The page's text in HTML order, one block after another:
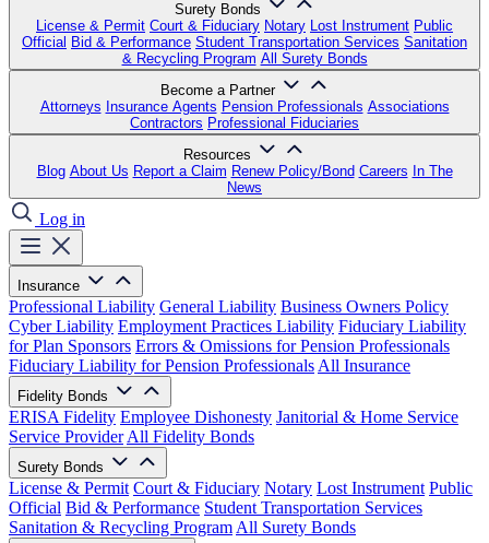
Surety Bonds
License & Permit Court & Fiduciary Notary Lost Instrument Public
Official Bid & Performance Student Transportation Services Sanitation
& Recycling Program All Surety Bonds
Become a Partner
Attorneys Insurance Agents Pension Professionals Associations
Contractors Professional Fiduciaries
Resources
Blog About Us Report a Claim Renew Policy/Bond Careers In The
News
Log in
Insurance
Professional Liability General Liability Business Owners Policy
Cyber Liability Employment Practices Liability Fiduciary Liability
for Plan Sponsors Errors & Omissions for Pension Professionals
Fiduciary Liability for Pension Professionals All Insurance
Fidelity Bonds
ERISA Fidelity Employee Dishonesty Janitorial & Home Service
Service Provider All Fidelity Bonds
Surety Bonds
License & Permit Court & Fiduciary Notary Lost Instrument Public
Official Bid & Performance Student Transportation Services
Sanitation & Recycling Program All Surety Bonds